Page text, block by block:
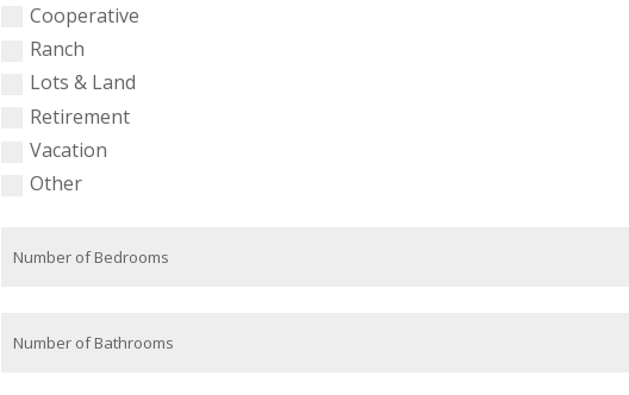
Cooperative
Ranch
Lots & Land
Retirement
Vacation
Other